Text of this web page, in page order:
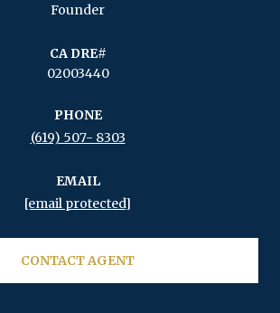
Founder
02003440
PHONE
(619) 507- 8303
EMAIL
[email protected]
CONTACT AGENT